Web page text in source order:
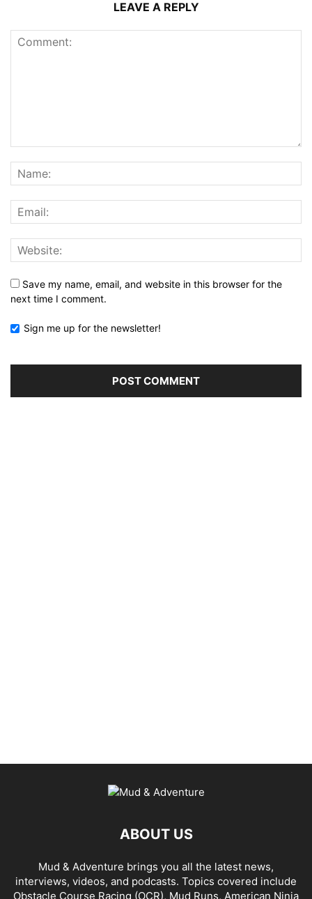
LEAVE A REPLY
Save my name, email, and website in this browser for the
next time I comment.
Sign me up for the newsletter!
ABOUT US
Mud & Adventure brings you all the latest news,
interviews, videos, and podcasts. Topics covered include
Obstacle Course Racing (OCR), Mud Runs, American Ninja